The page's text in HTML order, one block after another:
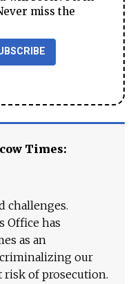
miss the
Times:
challenges.
Office has
as an
our
of prosecution.